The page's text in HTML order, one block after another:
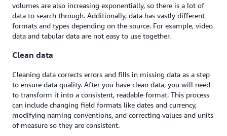
volumes are also increasing exponentially, so there is a lot of
data to search through. Additionally, data has vastly different
formats and types depending on the source. For example, video
data and tabular data are not easy to use together.
Clean data
Cleaning data corrects errors and fills in missing data as a step
to ensure data quality. After you have clean data, you will need
to transform it into a consistent, readable format. This process
can include changing field formats like dates and currency,
modifying naming conventions, and correcting values and units
of measure so they are consistent.